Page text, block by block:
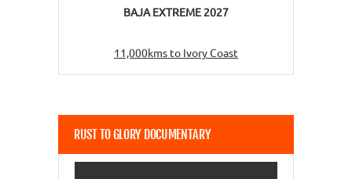
BAJA EXTREME 2027
11,000kms to Ivory Coast
RUST TO GLORY DOCUMENTARY